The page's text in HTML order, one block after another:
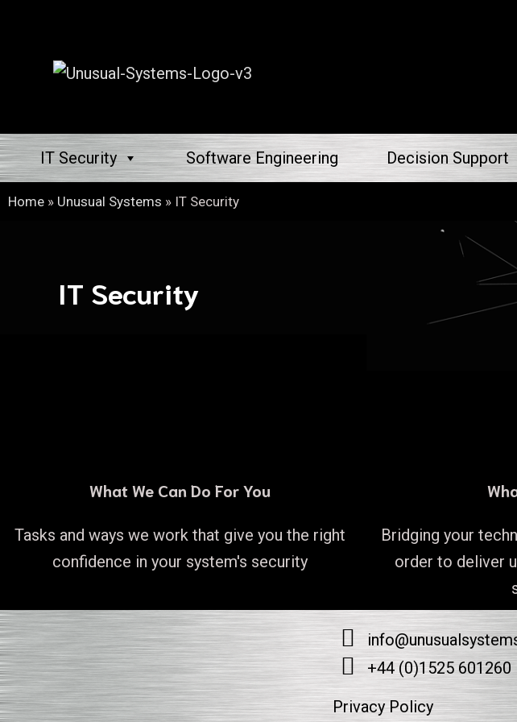
IT Security Software Engineering Decision Support
Home » Unusual Systems » IT Security
IT Security
What We Can Do For You
Tasks and ways we work that give you the right
confidence in your system's security
Bridging your
order to deliver
+44 (0)1525 601260
Privacy Policy